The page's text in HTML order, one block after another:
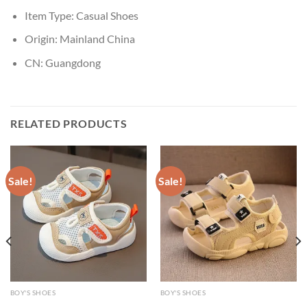
Item Type: Casual Shoes
Origin: Mainland China
CN: Guangdong
RELATED PRODUCTS
Sale!
BOY'S SHOES
Sale!
BOY'S SHOES